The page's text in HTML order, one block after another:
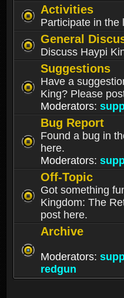
Activities
Participate in the
General
Discuss Haypi
Suggestions
Have a
King? Please
Moderators:
Bug Report
Found a bug in
here.
Moderators:
Off-Topic
Got something
Kingdom: The
post here.
Archive
Moderators:
redgun